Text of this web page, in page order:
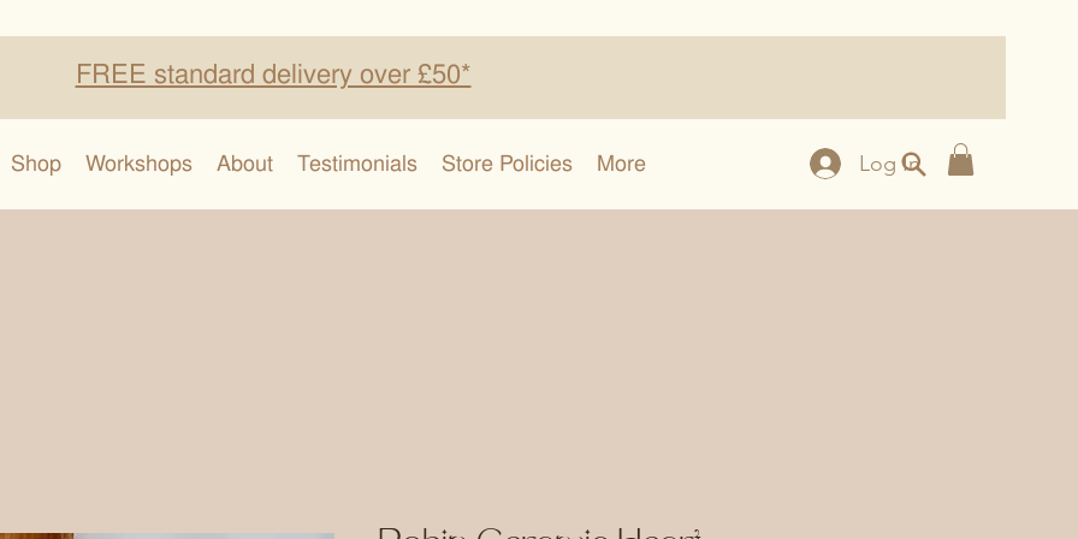
FREE standard delivery over £50*
Log In
Shop Workshops About Testimonials Store Policies More